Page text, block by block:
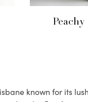
known for its